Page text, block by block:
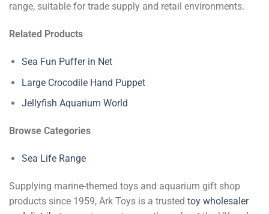
range, suitable for trade supply and retail environments.
Related Products
Sea Fun Puffer in Net
Large Crocodile Hand Puppet
Jellyfish Aquarium World
Browse Categories
Sea Life Range
Supplying marine-themed toys and aquarium gift shop
products since 1959, Ark Toys is a trusted toy wholesaler